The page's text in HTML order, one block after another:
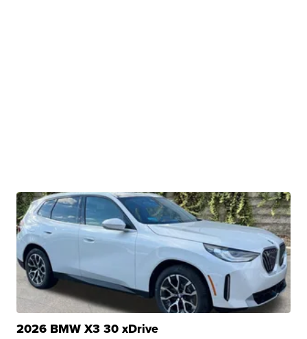
2026 BMW X3 30 xDrive